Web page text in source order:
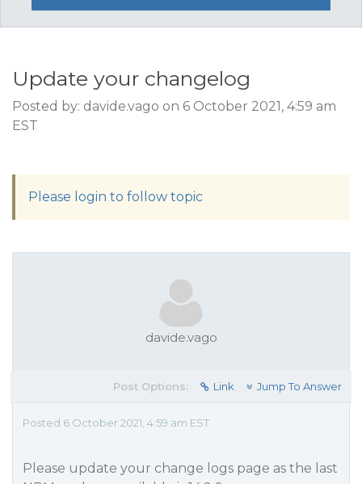
Update your changelog
Posted by: davide.vago on 6 October 2021, 4:59 am
EST
Please login to follow topic
davide.vago
Post Options: Link Jump To Answer
Posted 6 October 2021, 4:59 am EST
Please update your change logs page as the last